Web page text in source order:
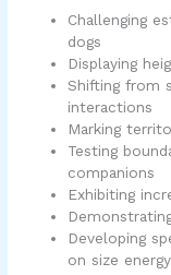
Challenging
dogs
Displaying
Shifting from
interactions
Marking
Testing
companions
Exhibiting
Developing
on size